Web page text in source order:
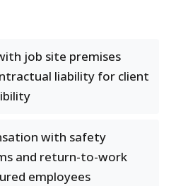
job site premises
liability for client
with safety
and return-to-work
employees